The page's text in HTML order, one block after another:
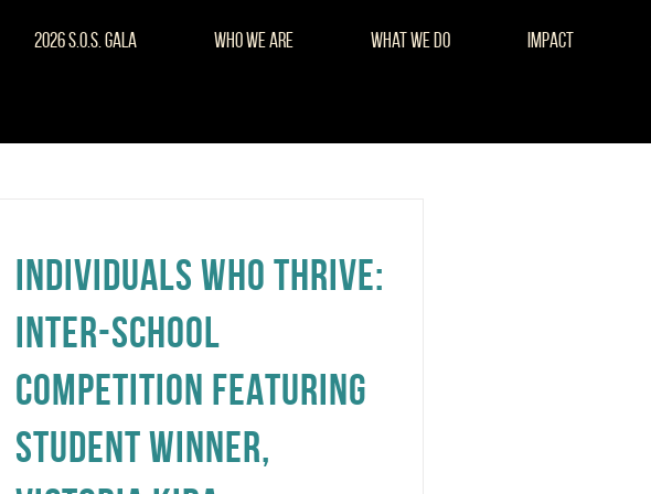
2026 S.O.S. Gala Who We Are What We Do Impact
INDIVIDUALS WHO THRIVE:
INTER-SCHOOL
COMPETITION FEATURING
STUDENT WINNER,